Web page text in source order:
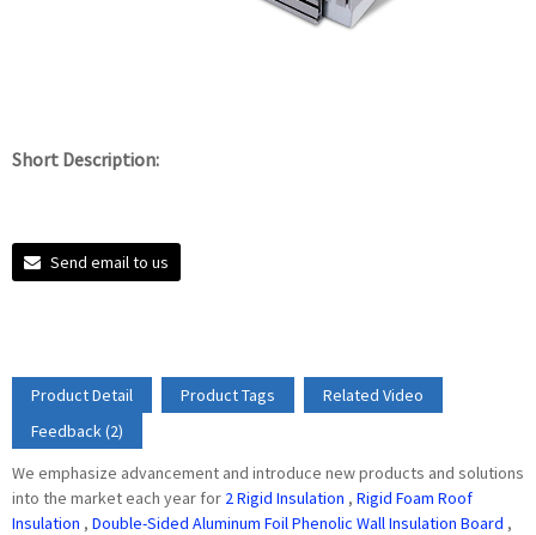
Short Description:
Send email to us
Product Detail Product Tags
Related Video
Feedback (2)
We emphasize advancement and introduce new products and solutions
into the market each year for 2 Rigid Insulation , Rigid Foam Roof
Insulation , Double-Sided Aluminum Foil Phenolic Wall Insulation Board ,